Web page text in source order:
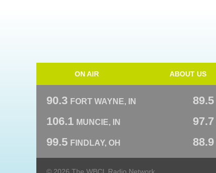
ON AIR ABOUT US
90.3 FORT WAYNE, IN 89.5
106.1 MUNCIE, IN 97.7
99.5 FINDLAY, OH 88.9